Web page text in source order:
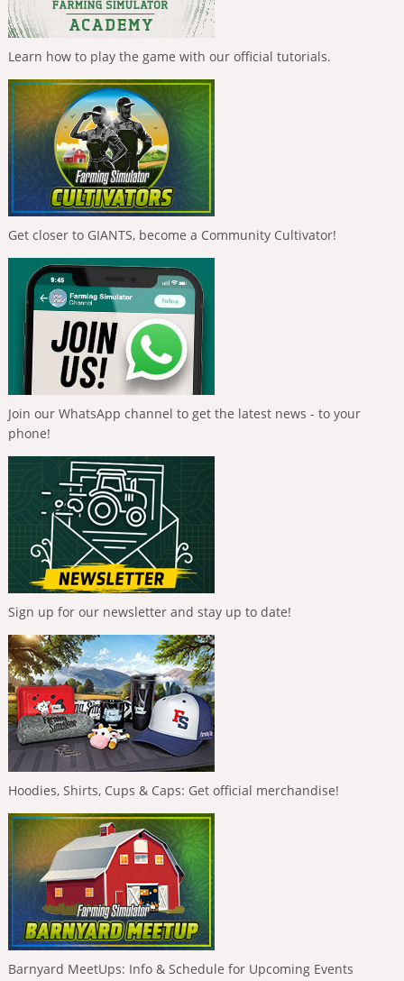
Learn how to play the game with our official tutorials.
Get closer to GIANTS, become a Community Cultivator!
Join our WhatsApp channel to get the latest news - to your
phone!
Sign up for our newsletter and stay up to date!
Hoodies, Shirts, Cups & Caps: Get official merchandise!
Barnyard MeetUps: Info & Schedule for Upcoming Events